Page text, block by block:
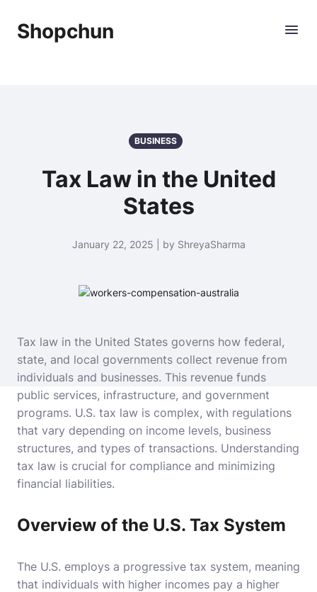
Shopchun
BUSINESS
Tax Law in the United
States
January 22, 2025 | by ShreyaSharma
Tax law in the United States governs how federal,
state, and local governments collect revenue from
individuals and businesses. This revenue funds
public services, infrastructure, and government
programs. U.S. tax law is complex, with regulations
that vary depending on income levels, business
structures, and types of transactions. Understanding
tax law is crucial for compliance and minimizing
financial liabilities.
Overview of the U.S. Tax System
The U.S. employs a progressive tax system, meaning
that individuals with higher incomes pay a higher